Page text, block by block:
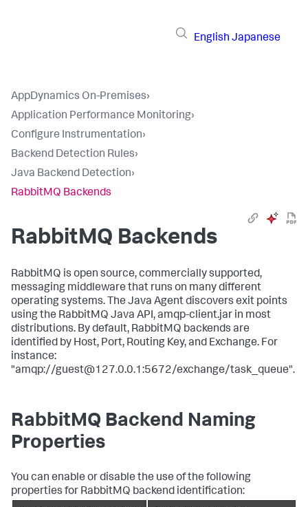
English Japanese
AppDynamics On-Premises›
Application Performance Monitoring›
Configure Instrumentation›
Backend Detection Rules›
Java Backend Detection›
RabbitMQ Backends
RabbitMQ Backends
RabbitMQ is open source, commercially supported,
messaging middleware that runs on many different
operating systems. The Java Agent discovers exit points
using the RabbitMQ Java API, amqp-client.jar in most
distributions. By default, RabbitMQ backends are
identified by Host, Port, Routing Key, and Exchange. For
instance:
"amqp://guest@127.0.0.1:5672/exchange/task_queue".
RabbitMQ Backend Naming
Properties
You can enable or disable the use of the following
properties for RabbitMQ backend identification: